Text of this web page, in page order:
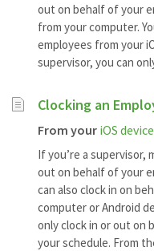
out on behalf of your
from your computer.
employees from your
supervisor, you can
Clocking an
From your iOS device
If you’re a supervisor,
out on behalf of your
can also clock in on
computer or Android
only clock in or out on
your schedule. From